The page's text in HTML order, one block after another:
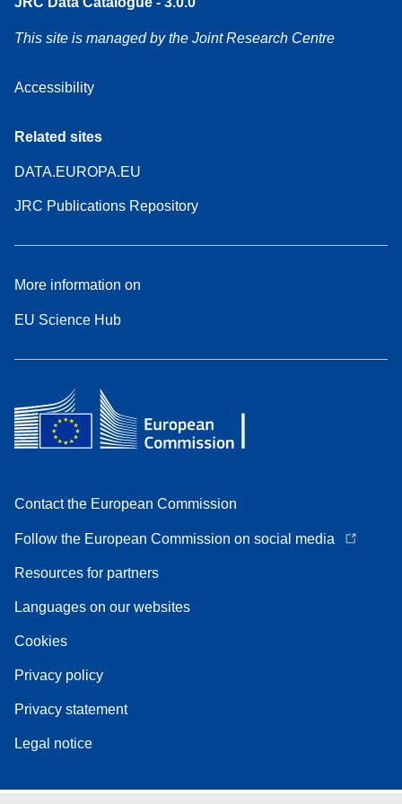
This site is managed by the Joint Research Centre
Accessibility
Related sites
DATA.EUROPA.EU
JRC Publications Repository
More information on
EU Science Hub
Contact the European Commission
Follow the European Commission on social media
Resources for partners
Languages on our websites
Cookies
Privacy policy
Privacy statement
Legal notice